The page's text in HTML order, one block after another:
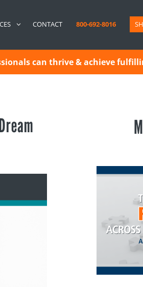
CONTACT 800-692-8016
can thrive & achieve